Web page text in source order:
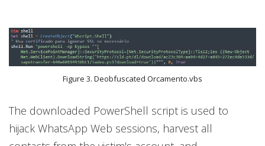
Figure 3. Deobfuscated Orcamento.vbs
The downloaded PowerShell script is used to
hijack WhatsApp Web sessions, harvest all